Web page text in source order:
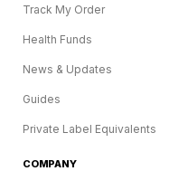
Track My Order
Health Funds
News & Updates
Guides
Private Label Equivalents
COMPANY